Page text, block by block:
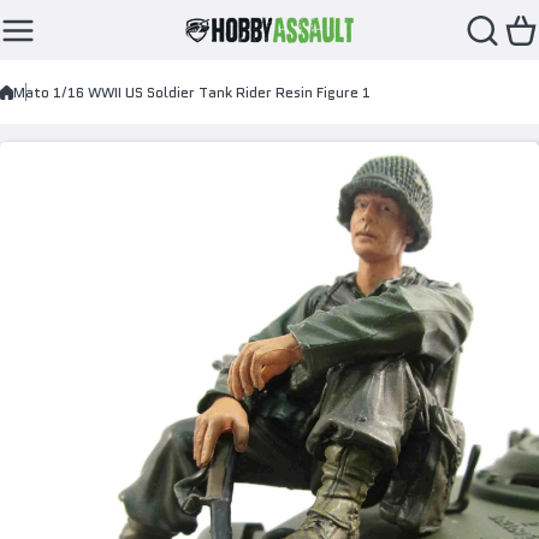
Skip to content
Mato 1/16 WWII US Soldier Tank Rider Resin Figure 1